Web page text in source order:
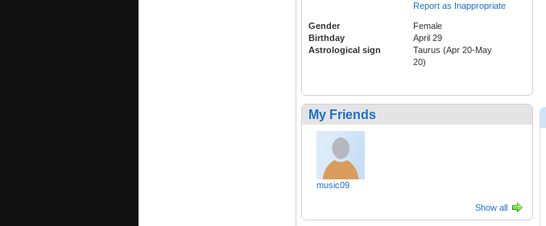
Report as Inappropriate
Gender
Female
Birthday
April 29
Astrological sign
Taurus (Apr 20-May
20)
My Friends
music09
Show all